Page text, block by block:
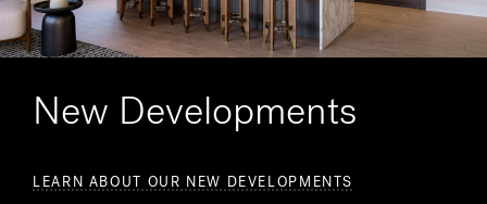
New Developments
LEARN ABOUT OUR NEW DEVELOPMENTS